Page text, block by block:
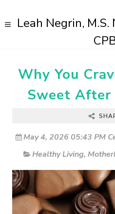
Leah Negrin,
Why You
Sweet After
May 4, 2026 05:43 PM
Healthy Living,